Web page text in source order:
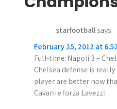
v
starfootballsays:
February 25, 2012 at
Full-time: Napoli 3 –
Chelsea defense is
player are better now
Cavani e forza Lavezzi